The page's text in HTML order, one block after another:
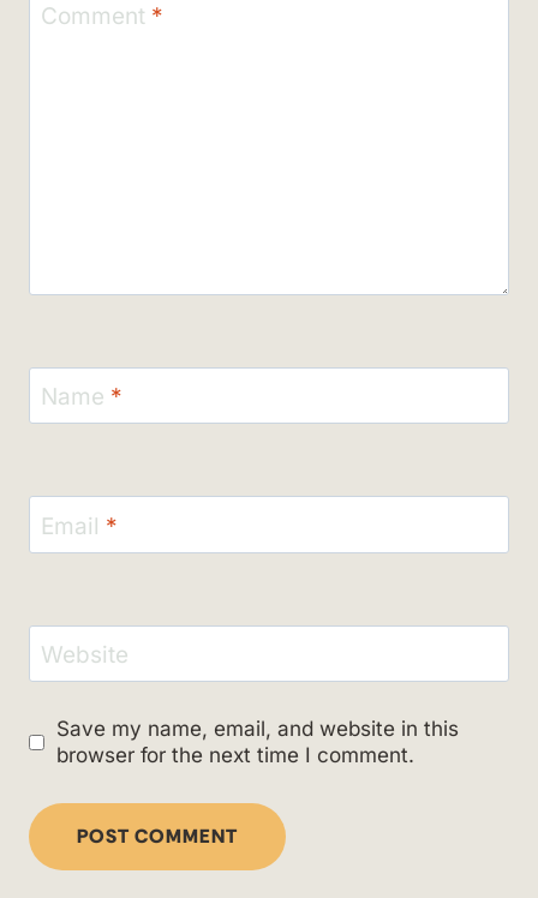
Comment *
Name *
Email *
Website
Save my name, email, and website in this
browser for the next time I comment.